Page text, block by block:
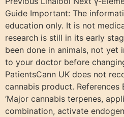
Guide Important: The
education only. It is not
research is still in its early
been done in animals, not yet
to your doctor before
PatientsCann UK does not
cannabis product. References
‘Major cannabis terpenes,
combination, activate